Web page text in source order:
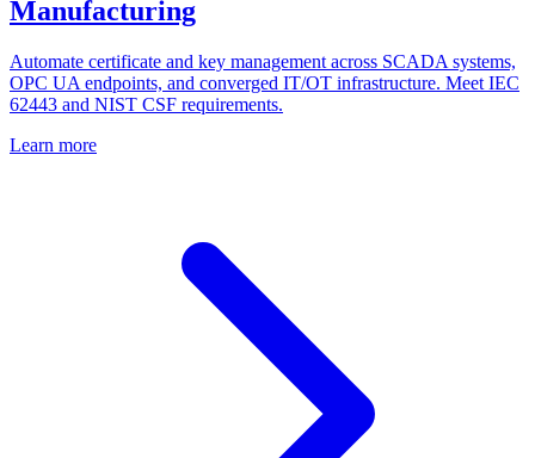
Manufacturing
Automate certificate and key management across SCADA systems,
OPC UA endpoints, and converged IT/OT infrastructure. Meet IEC
62443 and NIST CSF requirements.
Learn more